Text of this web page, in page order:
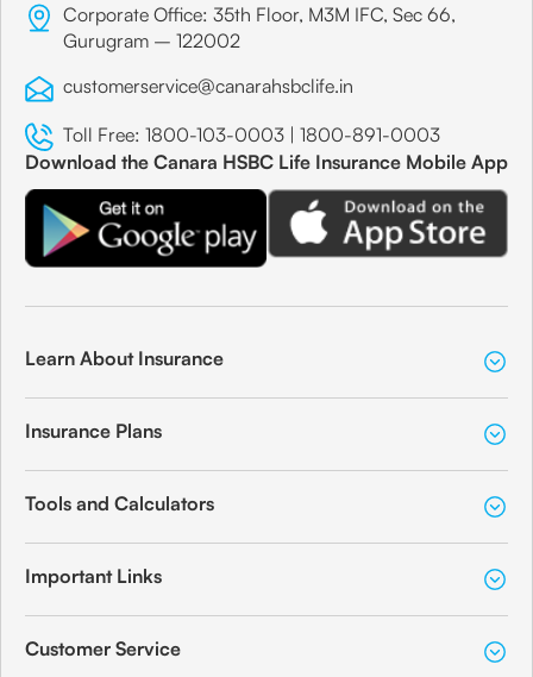
Corporate Office: 35th Floor, M3M IFC, Sec 66,
Gurugram – 122002
customerservice@canarahsbclife.in
Toll Free: 1800-103-0003 | 1800-891-0003
Download the Canara HSBC Life Insurance Mobile App
Learn About Insurance
Insurance Plans
Tools and Calculators
Important Links
Customer Service